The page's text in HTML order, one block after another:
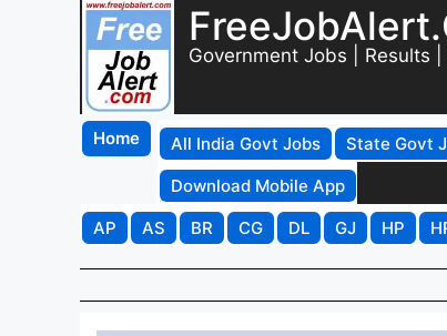
Government Jobs | Results
Home All India Govt Jobs State Govt
Download Mobile App
AP
AS BR CG DL GJ HP